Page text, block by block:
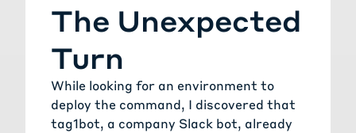
The Unexpected
Turn
While looking for an environment to
deploy the command, I discovered that
tag1bot, a company Slack bot, already